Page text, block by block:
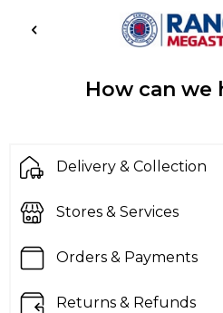
How can we
Delivery & Collection
Stores & Services
Orders & Payments
Returns & Refunds